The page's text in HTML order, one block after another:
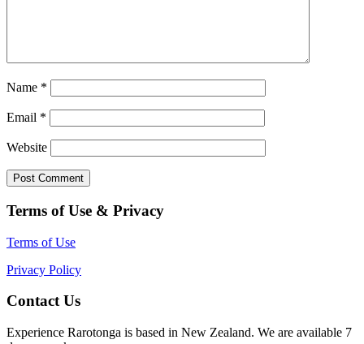
Name *
Email *
Website
Terms of Use & Privacy
Terms of Use
Privacy Policy
Contact Us
Experience Rarotonga is based in New Zealand. We are available 7